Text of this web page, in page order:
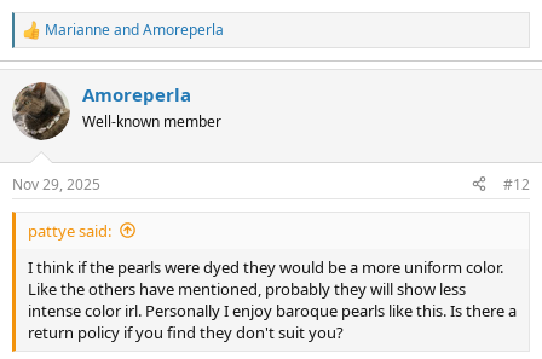
R
e
c
t
i
s
:
MarianneandAmoreperla
Amoreperla
Well-known member
Nov 29, 2025 #12
pattye said:
I think if the pearls were dyed they would be a more uniform color.
Like the others have mentioned, probably they will show less
intense color irl. Personally I enjoy baroque pearls like this. Is there a
return policy if you find they don't suit you?